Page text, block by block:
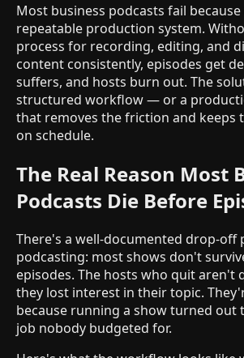
Most business podcasts fail because
repeatable production system.
process for recording, editing, and
content consistently, episodes get
suffers, and hosts burn out. The
structured workflow — or a
that removes the friction and keeps
on schedule.
The Real Reason Most
Podcasts Die Before
There's a well-documented drop-off
podcasting: most shows don't
episodes. The hosts who quit aren't
they lost interest in their topic.
because running a show turned out
job nobody budgeted for.